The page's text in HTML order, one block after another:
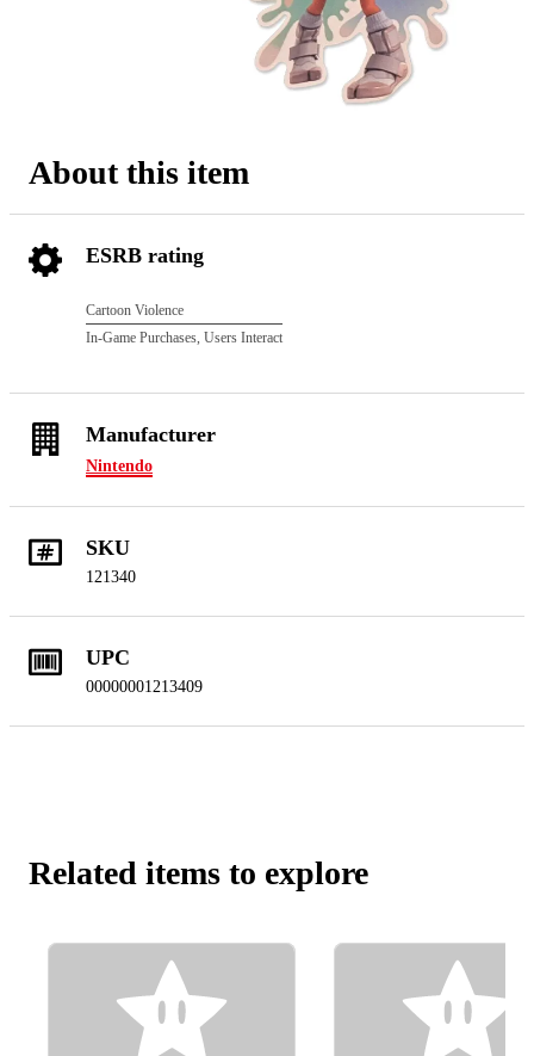
About this item
ESRB rating
Cartoon Violence
In-Game Purchases, Users Interact
Manufacturer
Nintendo
SKU
121340
UPC
00000001213409
Related items to explore